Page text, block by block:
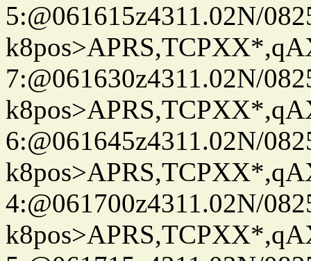
5:@061615z4311.02N/
7:@061630z4311.02N/
6:@061645z4311.02N/
4:@061700z4311.02N/